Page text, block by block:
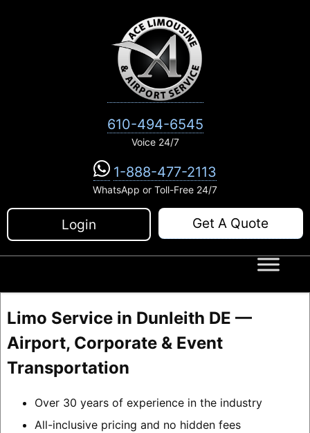
610-494-6545
Voice 24/7
1-888-477-2113
WhatsApp or Toll-Free 24/7
Login Get A Quote
Limo Service in Dunleith DE —
Airport, Corporate & Event
Transportation
Over 30 years of experience in the industry
All-inclusive pricing and no hidden fees